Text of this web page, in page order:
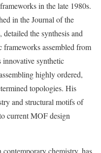
in the late 1980s.
in the Journal of the
the synthesis and
assembled from
innovative synthetic
highly ordered,
topologies. His
and structural motifs of
current MOF design
chemistry, has